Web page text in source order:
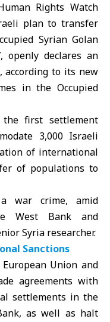
Rights Watch
plan to transfer
Syrian Golan
openly declares an
according to its new
in the Occupied
the first settlement
3,000 Israeli
of international
of populations to
war crime, amid
West Bank and
Syria researcher.
Sanctions
Union and
agreements with
settlements in the
as well as halt